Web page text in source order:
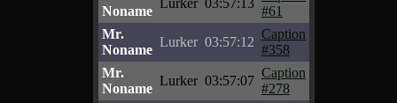
Noname
Lurker 03:57:13
#61
Mr.
Noname
Lurker 03:57:12
Caption
#358
Mr.
Noname
Lurker 03:57:07
Caption
#278